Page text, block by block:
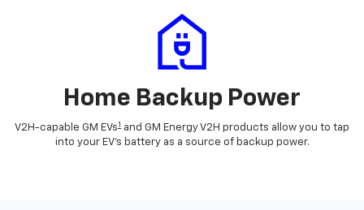
Home Backup Power
V2H-capable GM EVs1 and GM Energy V2H products allow you to tap
into your EV's battery as a source of backup power.